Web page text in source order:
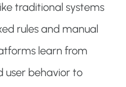
traditional systems
rules and manual
learn from
user behavior to